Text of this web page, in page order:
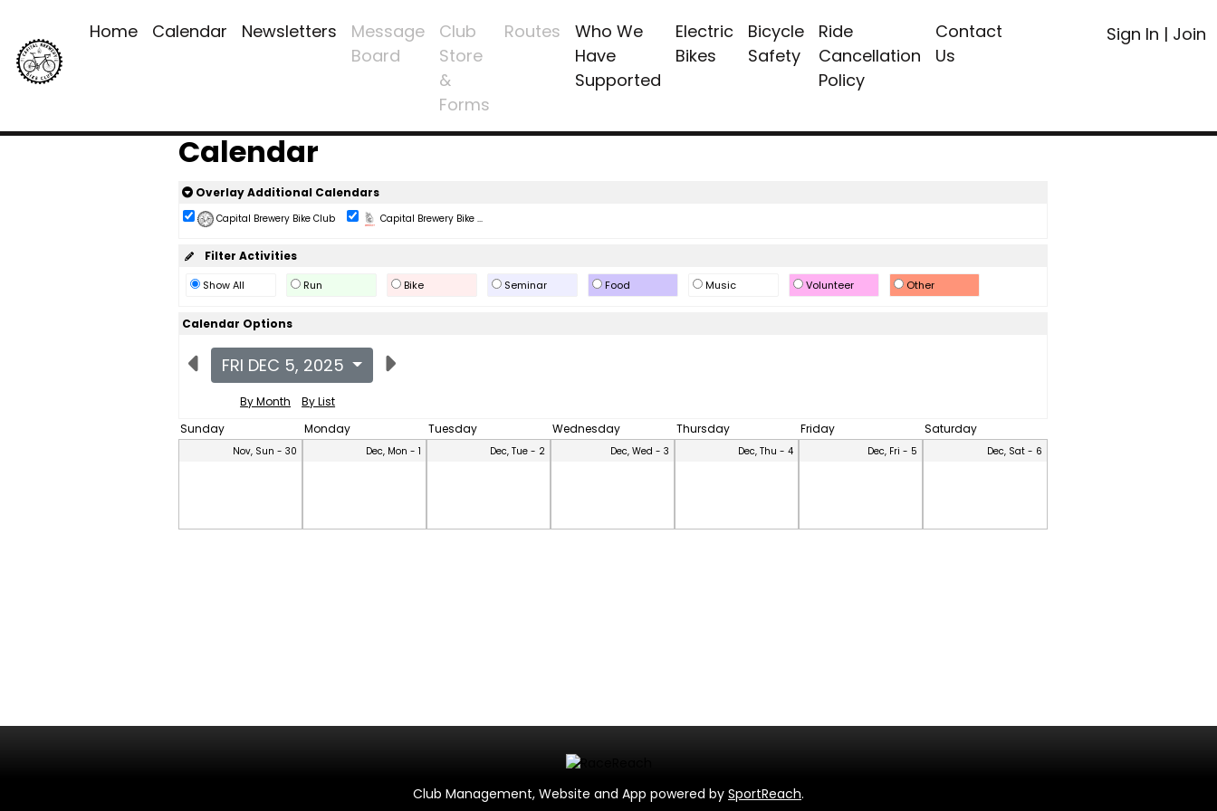
Home Calendar Newsletters
Message
Board
Club
Store
&
Forms
Routes
Who We
Have
Supported
Electric
Bikes
Bicycle
Safety
Ride
Cancellation
Policy
Contact
Us
Sign In | Join
Calendar
Overlay Additional Calendars
Capital Brewery Bike Club Capital Brewery Bike ...
Filter Activities
Show All Run Bike Seminar Food Music Volunteer Other
Calendar Options
FRI DEC 5, 2025
By Month
By List
Sunday
Monday Tuesday Wednesday Thursday Friday Saturday
Nov, Sun - 30 Dec, Mon - 1 Dec, Tue - 2 Dec, Wed - 3 Dec, Thu - 4 Dec, Fri - 5 Dec, Sat - 6
Club Management, Website and App powered by SportReach.